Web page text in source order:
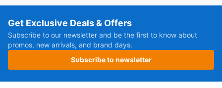
Get Exclusive Deals & Offers
Subscribe to our newsletter and be the first to know about
promos, new arrivals, and brand days.
Subscribe to newsletter